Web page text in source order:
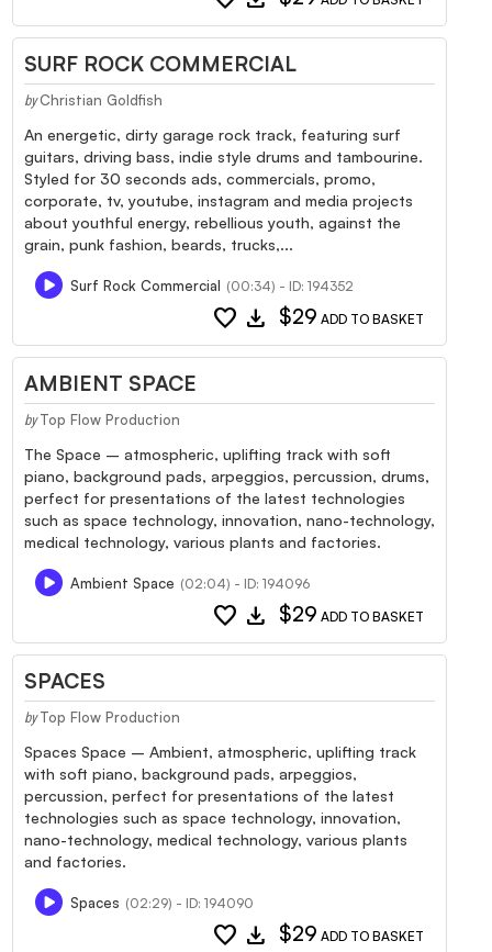
SURF ROCK COMMERCIAL
by Christian Goldfish
An energetic, dirty garage rock track, featuring surf
guitars, driving bass, indie style drums and tambourine.
Styled for 30 seconds ads, commercials, promo,
corporate, tv, youtube, instagram and media projects
about youthful energy, rebellious youth, against the
grain, punk fashion, beards, trucks,...
Surf Rock Commercial (00:34) - ID: 194352
favorite download $29 ADD TO BASKET
AMBIENT SPACE
by Top Flow Production
The Space – atmospheric, uplifting track with soft
piano, background pads, arpeggios, percussion, drums,
perfect for presentations of the latest technologies
such as space technology, innovation, nano-technology,
medical technology, various plants and factories.
Ambient Space (02:04) - ID: 194096
favorite download $29 ADD TO BASKET
SPACES
by Top Flow Production
Spaces Space – Ambient, atmospheric, uplifting track
with soft piano, background pads, arpeggios,
percussion, perfect for presentations of the latest
technologies such as space technology, innovation,
nano-technology, medical technology, various plants
and factories.
Spaces (02:29) - ID: 194090
favorite download $29 ADD TO BASKET